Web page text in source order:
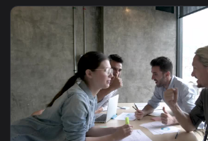
View Video Stock Portrait Of A